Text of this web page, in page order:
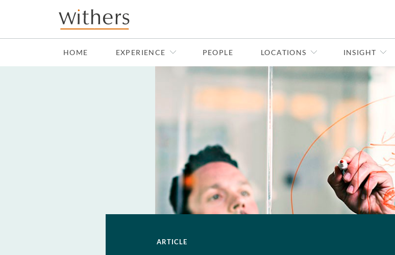
Skip to main content
HOME EXPERIENCE PEOPLE LOCATIONS INSIGHT
ARTICLE